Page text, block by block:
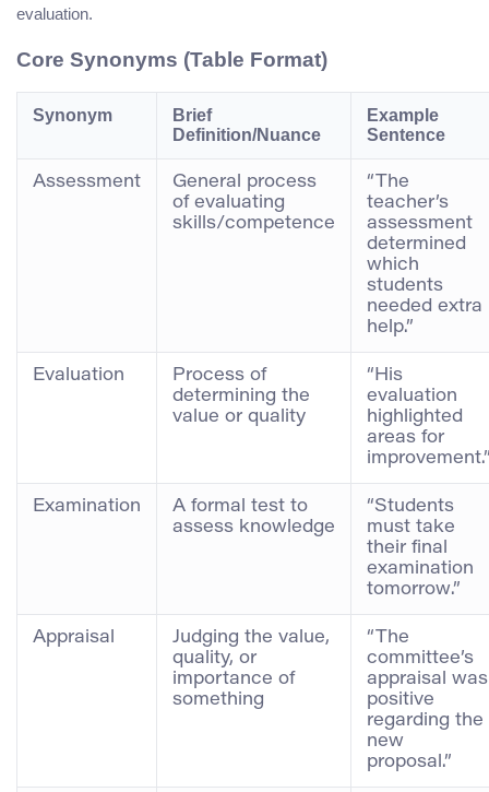
evaluation.
Core Synonyms (Table Format)
Synonym
Brief
Definition/Nuance
Example
Sentence
Assessment
General process
of evaluating
skills/competence
“The
teacher’s
assessment
determined
which
students
needed extra
help.”
Evaluation
Process of
determining the
value or quality
“His
evaluation
highlighted
areas for
Examination
A formal test to
assess knowledge
“Students
must take
their final
examination
tomorrow.”
Appraisal
Judging the value,
quality, or
importance of
something
“The
committee’s
appraisal was
positive
regarding the
new
proposal.”